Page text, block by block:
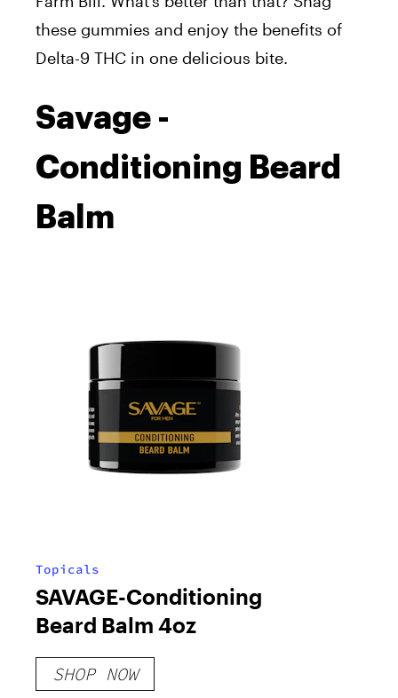
these gummies and enjoy the benefits of
Delta-9 THC in one delicious bite.
Savage -
Conditioning Beard
Balm
Topicals
SAVAGE-Conditioning
Beard Balm 4oz
SHOP NOW